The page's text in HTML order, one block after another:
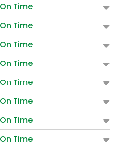
On Time
On Time
On Time
On Time
On Time
On Time
On Time
On Time